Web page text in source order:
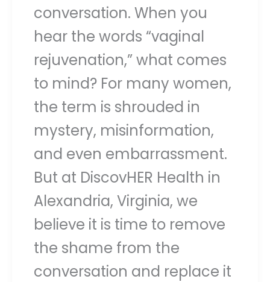
conversation. When you
hear the words “vaginal
rejuvenation,” what comes
to mind? For many women,
the term is shrouded in
mystery, misinformation,
and even embarrassment.
But at DiscovHER Health in
Alexandria, Virginia, we
believe it is time to remove
the shame from the
conversation and replace it